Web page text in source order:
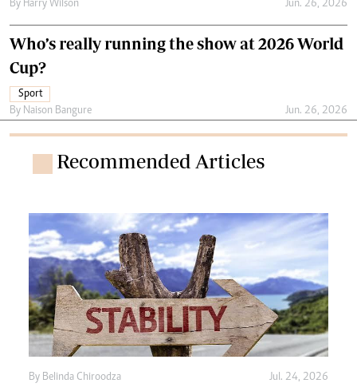
By Harry Wilson Jun. 26, 2026
Who’s really running the show at 2026 World
Cup?
Sport
By Naison Bangure Jun. 26, 2026
Recommended Articles
By Belinda Chiroodza Jul. 24, 2026